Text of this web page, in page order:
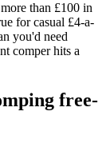
than £100 in
for casual £4-a-
you'd need
comper hits a
free-